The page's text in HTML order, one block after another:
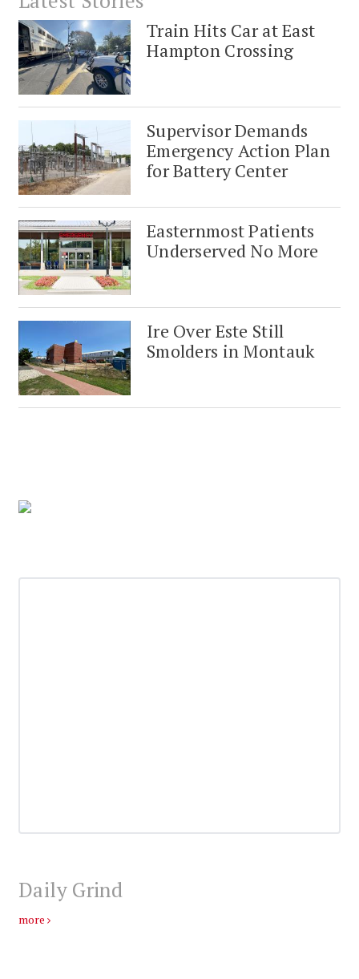
Train Hits Car at East
Hampton Crossing
Supervisor Demands
Emergency Action Plan
for Battery Center
Easternmost Patients
Underserved No More
Ire Over Este Still
Smolders in Montauk
Daily Grind
more